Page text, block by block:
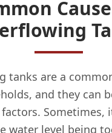
tanks are a
and they can
Sometimes,
water level being